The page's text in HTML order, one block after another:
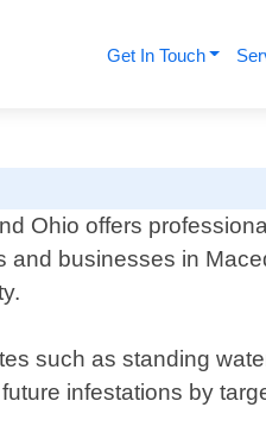
Get In Touch
Ohio offers
and businesses in
such as standing
infestations by